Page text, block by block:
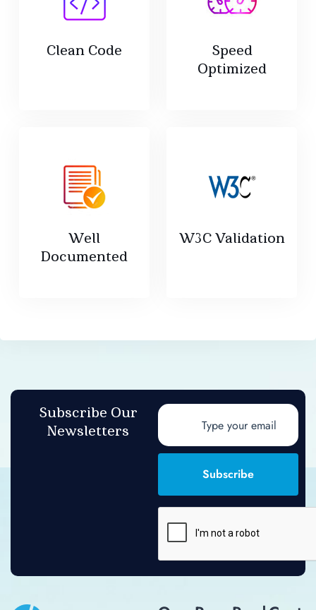
Clean Code
Speed
Optimized
Well
Documented
W3C Validation
Subscribe Our
Newsletters
Subscribe